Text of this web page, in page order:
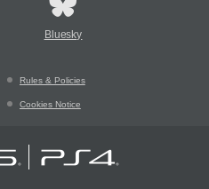
Bluesky
Rules & Policies
Cookies Notice